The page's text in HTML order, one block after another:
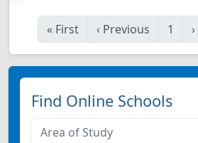
« First ‹ Previous 1 ›
Find Online Schools